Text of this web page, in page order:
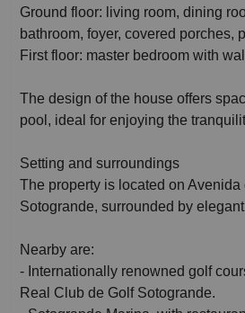
Ground floor: living room, dining
bathroom, foyer, covered porches,
First floor: master bedroom with
The design of the house offers
pool, ideal for enjoying the
Setting and surroundings
The property is located on
Sotogrande, surrounded by
Nearby are:
- Internationally renowned golf
Real Club de Golf Sotogrande.